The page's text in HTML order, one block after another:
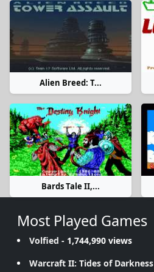
Alien Breed: T...
Bards Tale II,...
Most Played Games
Volfied - 1,744,990 views
Warcraft II: Tides of Darkness